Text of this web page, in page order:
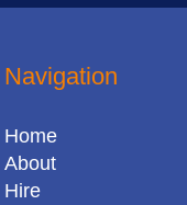
Navigation
Home
About
Hire